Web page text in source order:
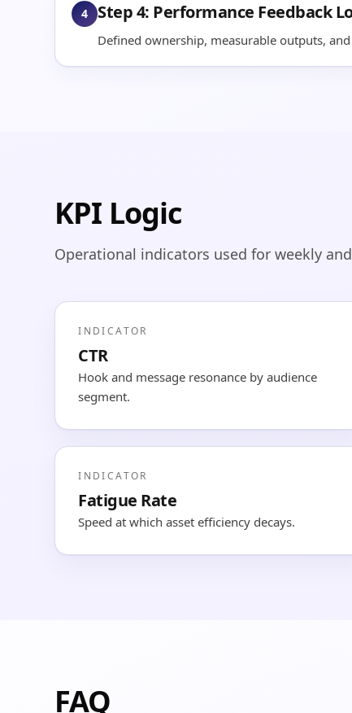
4 Step 4: Performance Feedback
Defined ownership, measurable outputs,
KPI Logic
Operational indicators used for weekly
INDICATOR
CTR
Hook and message resonance by audience
segment.
INDICATOR
Fatigue Rate
Speed at which asset efficiency decays.
FAQ